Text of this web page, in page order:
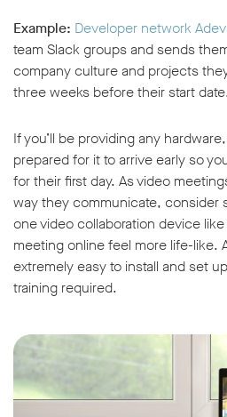
Example: Developer network
team Slack groups and sends
company culture and projects
three weeks before their start
If you’ll be providing any
prepared for it to arrive early so
for their first day. As video
way they communicate, consider
one video collaboration device like
meeting online feel more life-like.
extremely easy to install and set
training required.